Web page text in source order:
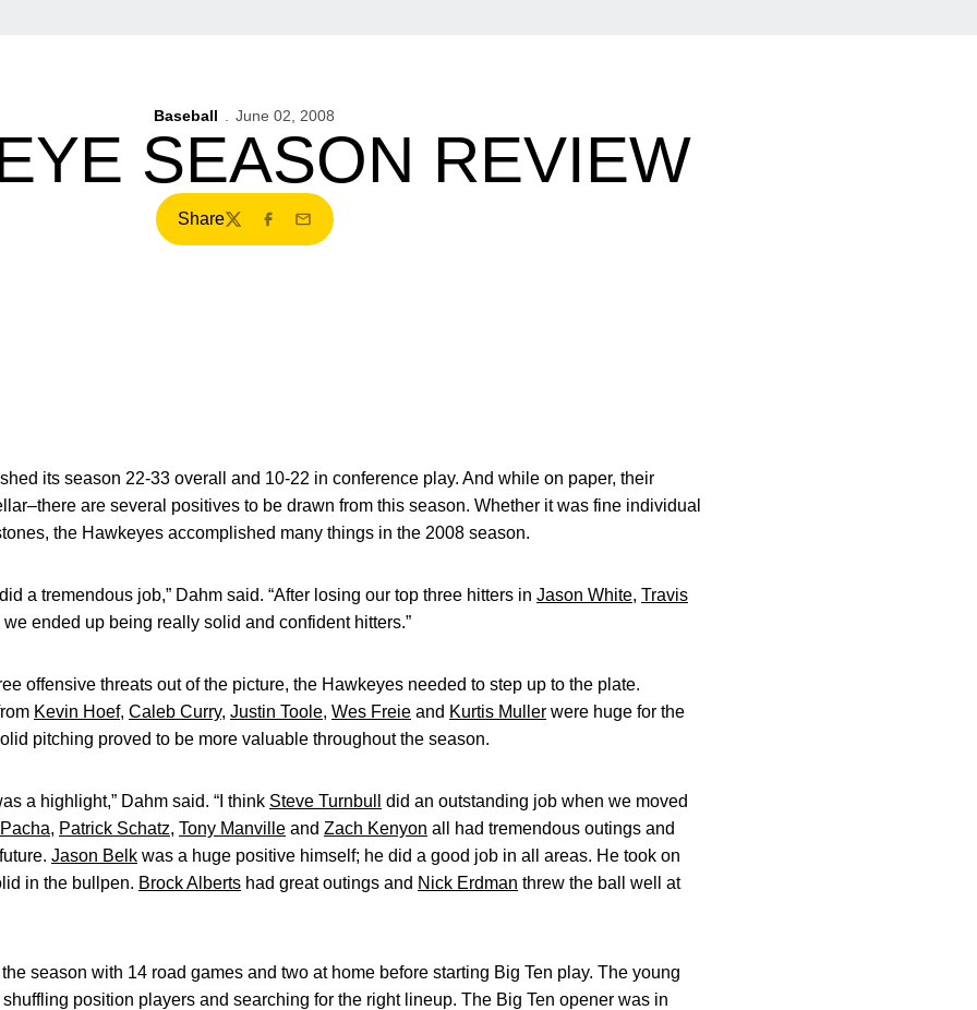
Baseball June 02, 2008
SEASON REVIEW
Share
TwitterFacebook
Email
its season 22-33 overall and 10-22 in conference play. And while on paper, their
are several positives to be drawn from this season. Whether it was fine individual
the Hawkeyes accomplished many things in the 2008 season.
a tremendous job,” Dahm said. “After losing our top three hitters in Jason White, Travis
we ended up being really solid and confident hitters.”
offensive threats out of the picture, the Hawkeyes needed to step up to the plate.
Kevin Hoef, Caleb Curry, Justin Toole, Wes Freie and Kurtis Muller were huge for the
pitching proved to be more valuable throughout the season.
a highlight,” Dahm said. “I think Steve Turnbull
did an outstanding job when we moved
, Patrick Schatz, Tony Manville and Zach Kenyon all had tremendous outings and
Jason Belk was a huge positive himself; he did a good job in all areas. He took on
in the bullpen. Brock Alberts had great outings and Nick Erdman threw the ball well at
season with 14 road games and two at home before starting Big Ten play. The young
position players and searching for the right lineup. The Big Ten opener was in